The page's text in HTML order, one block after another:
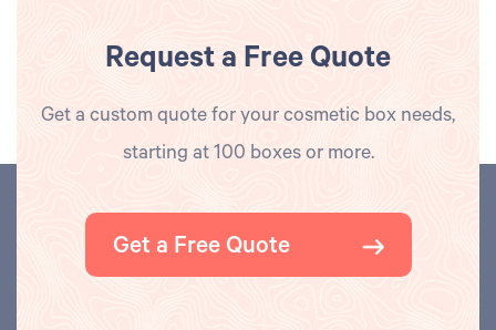
Request a Free Quote
Get a custom quote for your cosmetic box needs,
starting at 100 boxes or more.
Get a Free Quote